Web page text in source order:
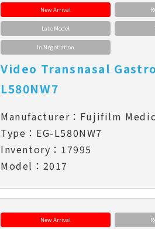
New Arrival
Late Model
In Negotiation
Video Transnasal
L580NW7
Manufacturer：Fujifilm
Type：EG-L580NW7
Inventory：17995
Model：2017
New Arrival